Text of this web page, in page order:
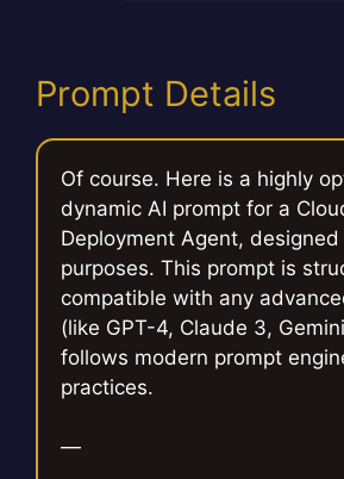
Prompt Details
Of course. Here is a highly
dynamic AI prompt for a
Deployment Agent,
purposes. This prompt is
compatible with any
(like GPT-4, Claude 3,
follows modern prompt
practices.
—